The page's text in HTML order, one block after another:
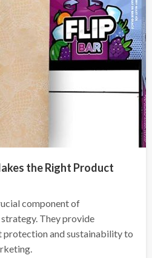
the Right Product
component of
They provide
protection and sustainability to